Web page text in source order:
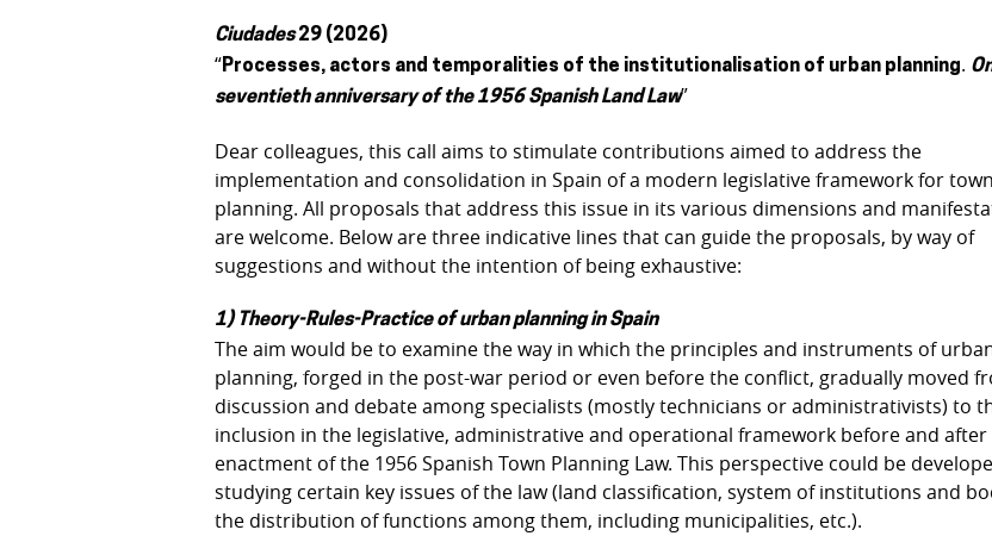
Ciudades29 (2026)
“Processes, actors and temporalities of the institutionalisation of urban planning.
seventieth anniversary of the 1956 Spanish Land Law”
Dear colleagues, this call aims to stimulate contributions aimed to address the
implementation and consolidation in Spain of a modern legislative framework for town
planning. All proposals that address this issue in its various dimensions and
are welcome. Below are three indicative lines that can guide the proposals, by way of
suggestions and without the intention of being exhaustive:
1) Theory-Rules-Practice of urban planning in Spain
The aim would be to examine the way in which the principles and instruments of
planning, forged in the post-war period or even before the conflict, gradually moved
discussion and debate among specialists (mostly technicians or administrativists) to
inclusion in the legislative, administrative and operational framework before and
enactment of the 1956 Spanish Town Planning Law. This perspective could be
studying certain key issues of the law (land classification, system of institutions and
the distribution of functions among them, including municipalities, etc.).